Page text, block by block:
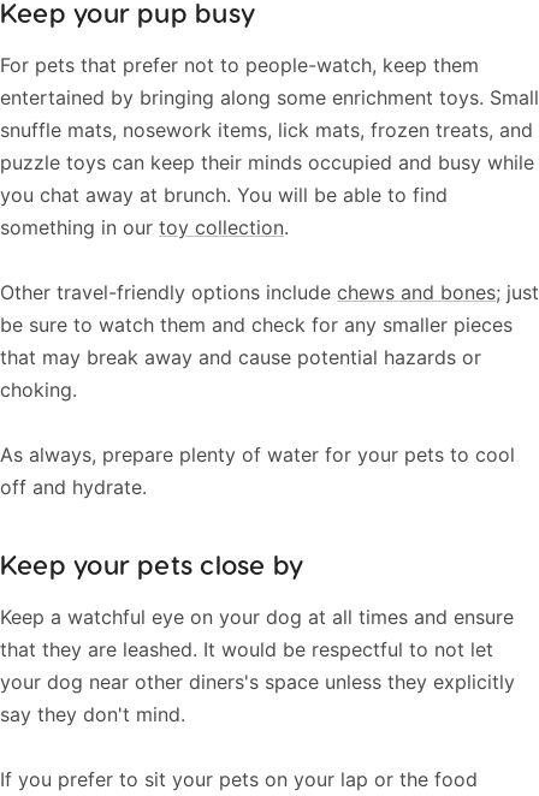
Keep your pup busy
For pets that prefer not to people-watch, keep them
entertained by bringing along some enrichment toys. Small
snuffle mats, nosework items, lick mats, frozen treats, and
puzzle toys can keep their minds occupied and busy while
you chat away at brunch. You will be able to find
something in our toy collection.
Other travel-friendly options include chews and bones; just
be sure to watch them and check for any smaller pieces
that may break away and cause potential hazards or
choking.
As always, prepare plenty of water for your pets to cool
off and hydrate.
Keep your pets close by
Keep a watchful eye on your dog at all times and ensure
that they are leashed. It would be respectful to not let
your dog near other diners's space unless they explicitly
say they don't mind.
If you prefer to sit your pets on your lap or the food